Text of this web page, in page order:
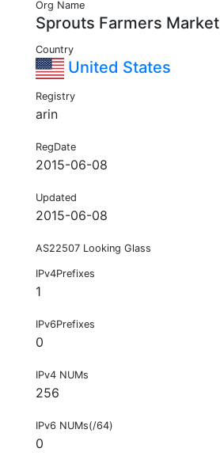
Org Name
Sprouts Farmers Market
Country
United States
Registry
arin
RegDate
2015-06-08
Updated
2015-06-08
AS22507 Looking Glass
IPv4Prefixes
1
IPv6Prefixes
0
IPv4 NUMs
256
IPv6 NUMs(/64)
0